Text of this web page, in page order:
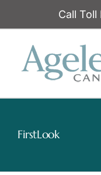
Call Toll
FirstLook